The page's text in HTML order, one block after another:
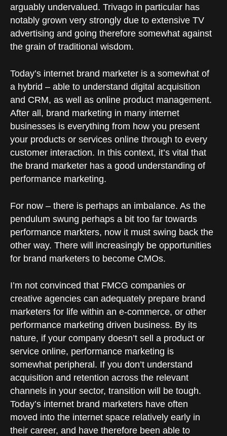
arguably undervalued. Trivago in particular has
notably grown very strongly due to extensive TV
advertising and going therefore somewhat against
the grain of traditional wisdom.
Today’s internet brand marketer is a somewhat of
a hybrid – able to understand digital acquisition
and CRM, as well as online product management.
After all, brand marketing in many internet
businesses is everything from how you present
your products or services online through to every
customer interaction. In this context, it’s vital that
the brand marketer has a good understanding of
performance marketing.
For now – there is perhaps an imbalance. As the
pendulum swung perhaps a bit too far towards
performance markters, now it must swing back the
other way. There will increasingly be opportunities
for brand marketers to become CMOs.
I’m not convinced that FMCG companies or
creative agencies can adequately prepare brand
marketers for life within an e-commerce, or other
performance marketing driven business. By its
nature, if your company doesn’t sell a product or
service online, performance marketing is
somewhat peripheral. If you don’t understand
acquisition and retention across the relevant
channels in your sector, transition will be tough.
Today’s internet brand marketers have often
moved into the internet space relatively early in
their career, and have therefore been able to